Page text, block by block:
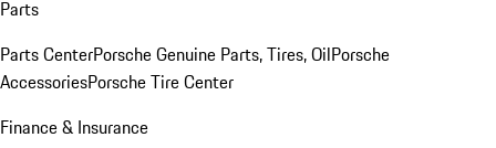
Parts
Parts CenterPorsche Genuine Parts, Tires, OilPorsche
AccessoriesPorsche Tire Center
Finance & Insurance